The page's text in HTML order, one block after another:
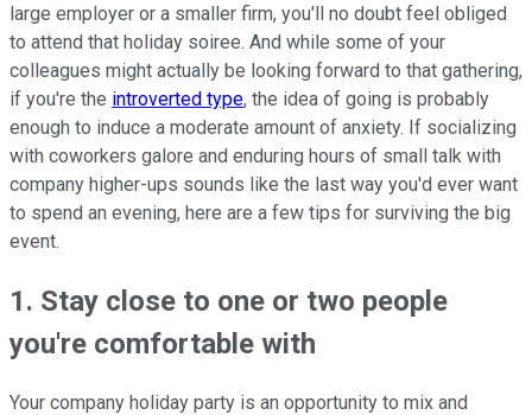
large employer or a smaller firm, you'll no doubt feel obliged
to attend that holiday soiree. And while some of your
colleagues might actually be looking forward to that gathering,
if you're the introverted type, the idea of going is probably
enough to induce a moderate amount of anxiety. If socializing
with coworkers galore and enduring hours of small talk with
company higher-ups sounds like the last way you'd ever want
to spend an evening, here are a few tips for surviving the big
event.
1. Stay close to one or two people
you're comfortable with
Your company holiday party is an opportunity to mix and